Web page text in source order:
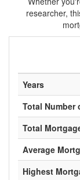
researcher,
Years
Total
Total
Average
Highest